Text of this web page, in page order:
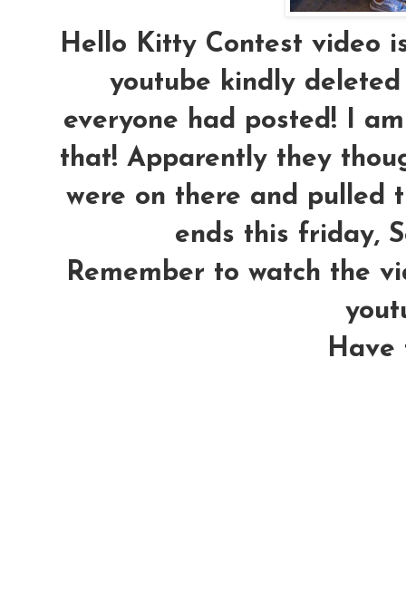
Hello Kitty Contest video
youtube kindly
everyone had posted! I
that! Apparently they
were on there and pulled
ends this friday,
Remember to watch the
Have